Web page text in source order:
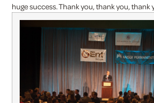
huge success. Thank you, thank you, thank